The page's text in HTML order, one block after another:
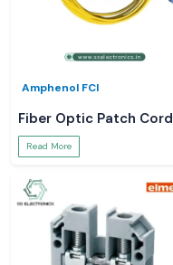
Amphenol FCI
Fiber Optic Patch Cord
Read More